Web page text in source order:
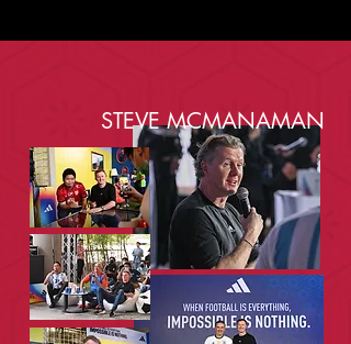
STEVE MCMANAMAN